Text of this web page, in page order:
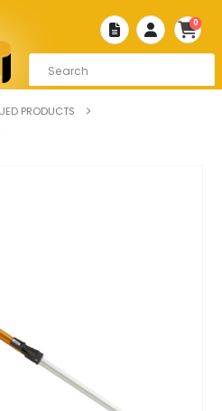
0
PRODUCTS